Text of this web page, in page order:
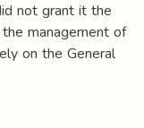
not grant it the
management of
on the General